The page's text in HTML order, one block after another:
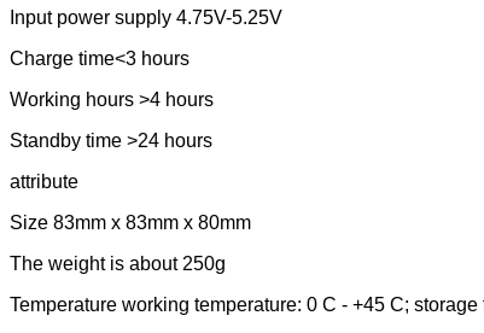
Input power supply 4.75V-5.25V
Charge time<3 hours
Working hours >4 hours
Standby time >24 hours
attribute
Size 83mm x 83mm x 80mm
The weight is about 250g
Temperature working temperature: 0 C - +45 C;